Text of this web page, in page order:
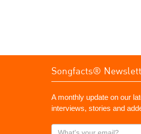
Songfacts®
A monthly update on our
interviews, stories and
What's